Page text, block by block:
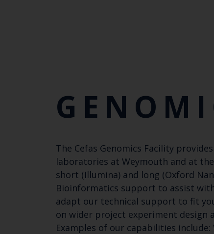
The Cefas Genomics Facility
laboratories at Weymouth and at
short (Illumina) and long (Oxford
Bioinformatics support to assist
adapt our technical support to fit
on wider project experiment design
Examples of our capabilities